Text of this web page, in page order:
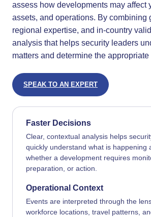
assess how developments may affect
assets, and operations. By combining
regional expertise, and in-country
analysis that helps security leaders
matters and determine the appropriate
SPEAK TO AN EXPERT
Faster Decisions
Clear, contextual analysis helps
quickly understand what is happening
whether a development requires
preparation, or action.
Operational Context
Events are interpreted through the
workforce locations, travel patterns,